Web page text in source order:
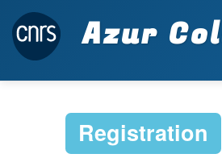
Azur
Registration